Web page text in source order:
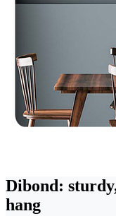
Dibond:
hang